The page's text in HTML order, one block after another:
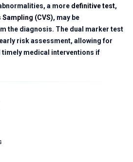
a more definitive test,
(CVS), may be
the diagnosis. The dual marker test
risk assessment, allowing for
medical interventions if